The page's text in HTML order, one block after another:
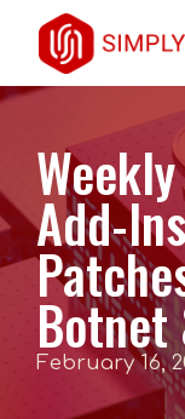
Add-
Botnet
February 16,